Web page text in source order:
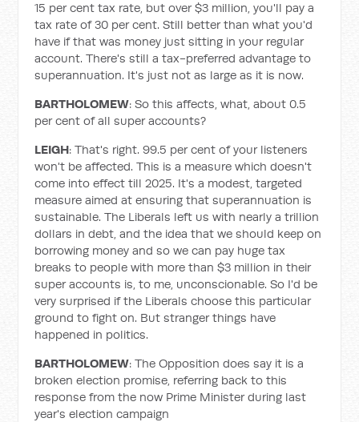
15 per cent tax rate, but over $3 million, you'll pay a
tax rate of 30 per cent. Still better than what you'd
have if that was money just sitting in your regular
account. There's still a tax-preferred advantage to
superannuation. It's just not as large as it is now.
BARTHOLOMEW: So this affects, what, about 0.5
per cent of all super accounts?
LEIGH: That's right. 99.5 per cent of your listeners
won't be affected. This is a measure which doesn't
come into effect till 2025. It's a modest, targeted
measure aimed at ensuring that superannuation is
sustainable. The Liberals left us with nearly a trillion
dollars in debt, and the idea that we should keep on
borrowing money and so we can pay huge tax
breaks to people with more than $3 million in their
super accounts is, to me, unconscionable. So I'd be
very surprised if the Liberals choose this particular
ground to fight on. But stranger things have
happened in politics.
BARTHOLOMEW: The Opposition does say it is a
broken election promise, referring back to this
response from the now Prime Minister during last
year's election campaign